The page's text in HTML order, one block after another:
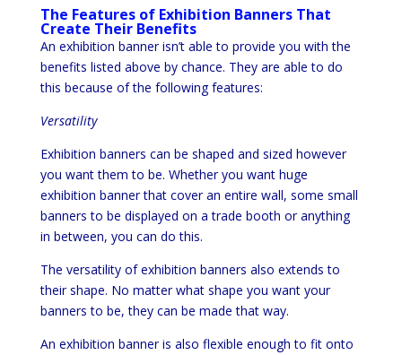
The Features of Exhibition Banners That
Create Their Benefits
An exhibition banner isn’t able to provide you with the
benefits listed above by chance. They are able to do
this because of the following features:
Versatility
Exhibition banners can be shaped and sized however
you want them to be. Whether you want huge
exhibition banner that cover an entire wall, some small
banners to be displayed on a trade booth or anything
in between, you can do this.
The versatility of exhibition banners also extends to
their shape. No matter what shape you want your
banners to be, they can be made that way.
An exhibition banner is also flexible enough to fit onto